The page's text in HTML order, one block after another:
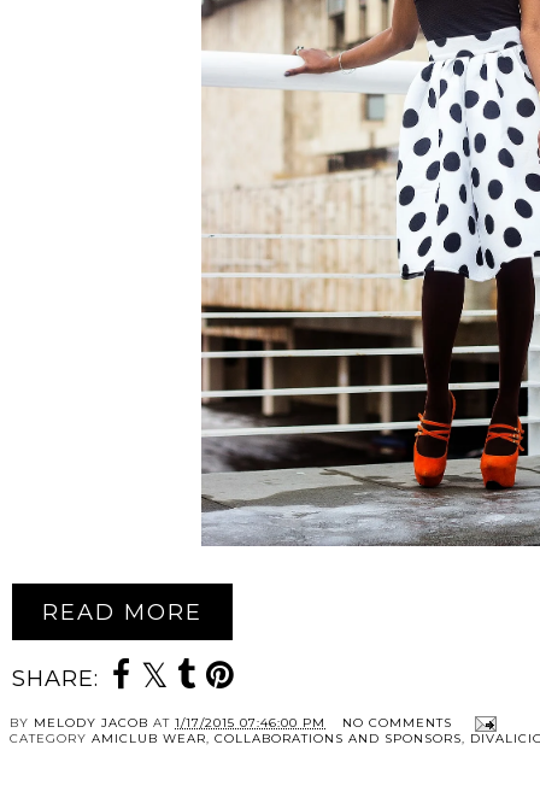
READ MORE
SHARE:
BY MELODY JACOB AT 1/17/2015 07:46:00 PM
NO COMMENTS
CATEGORY AMICLUB WEAR, COLLABORATIONS AND SPONSORS,